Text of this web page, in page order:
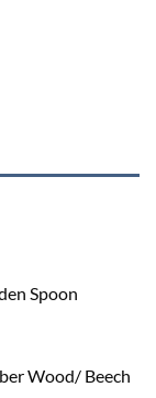
Spoon
Wood/ Beech